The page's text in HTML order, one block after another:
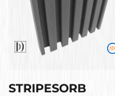
STRIPESORB